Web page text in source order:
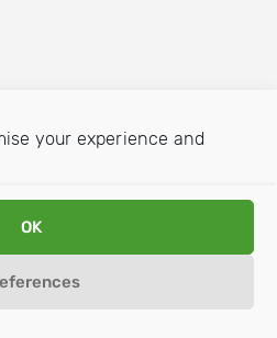
your experience and
OK